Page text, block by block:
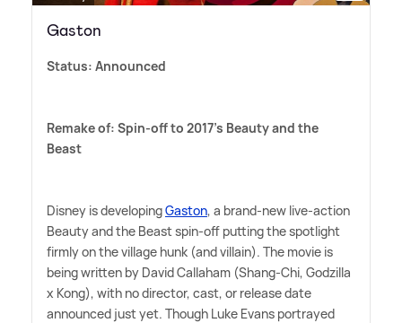
Gaston
Status: Announced
Remake of: Spin-off to 2017's Beauty and the
Beast
Disney is developingGaston, a brand-new live-action
Beauty and the Beast spin-off putting the spotlight
firmly on the village hunk (and villain). The movie is
being written by David Callaham (Shang-Chi, Godzilla
x Kong), with no director, cast, or release date
announced just yet. Though Luke Evans portrayed